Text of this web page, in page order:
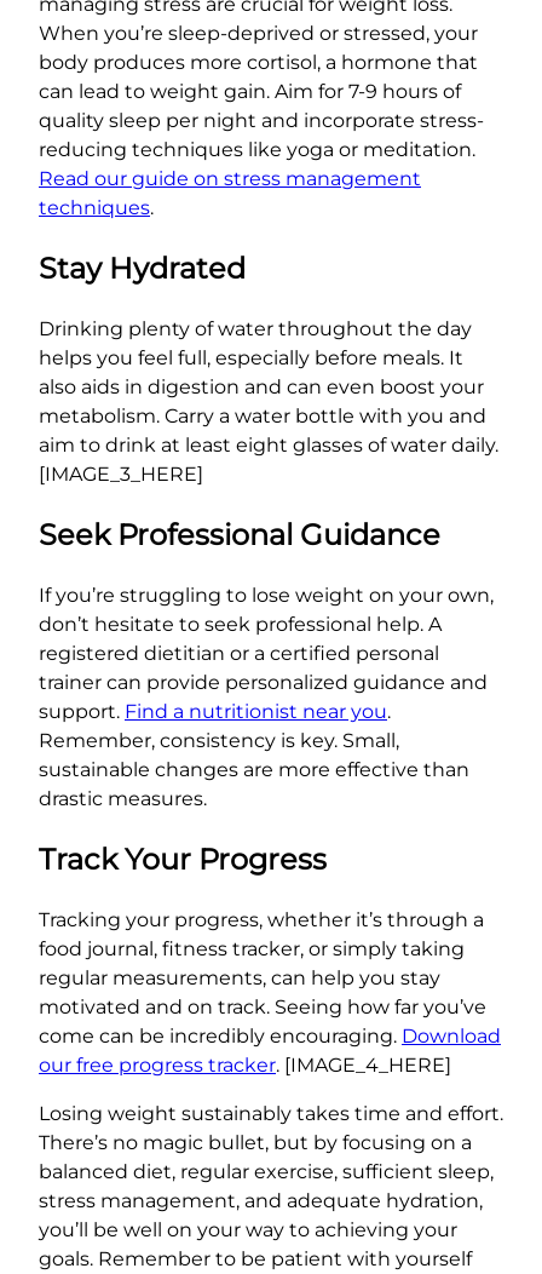
managing stress are crucial for weight loss.
When you’re sleep-deprived or stressed, your
body produces more cortisol, a hormone that
can lead to weight gain. Aim for 7-9 hours of
quality sleep per night and incorporate stress-
reducing techniques like yoga or meditation.
Read our guide on stress management
techniques.
Stay Hydrated
Drinking plenty of water throughout the day
helps you feel full, especially before meals. It
also aids in digestion and can even boost your
metabolism. Carry a water bottle with you and
aim to drink at least eight glasses of water daily.
[IMAGE_3_HERE]
Seek Professional Guidance
If you’re struggling to lose weight on your own,
don’t hesitate to seek professional help. A
registered dietitian or a certified personal
trainer can provide personalized guidance and
support. Find a nutritionist near you.
Remember, consistency is key. Small,
sustainable changes are more effective than
drastic measures.
Track Your Progress
Tracking your progress, whether it’s through a
food journal, fitness tracker, or simply taking
regular measurements, can help you stay
motivated and on track. Seeing how far you’ve
come can be incredibly encouraging. Download
our free progress tracker. [IMAGE_4_HERE]
Losing weight sustainably takes time and effort.
There’s no magic bullet, but by focusing on a
balanced diet, regular exercise, sufficient sleep,
stress management, and adequate hydration,
you’ll be well on your way to achieving your
goals. Remember to be patient with yourself